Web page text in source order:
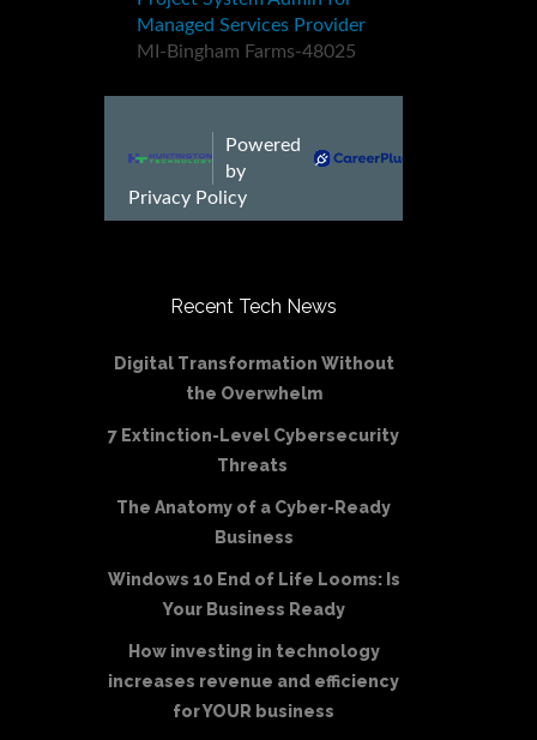
Recent Tech News
Digital Transformation Without
the Overwhelm
7 Extinction-Level Cybersecurity
Threats
The Anatomy of a Cyber-Ready
Business
Windows 10 End of Life Looms: Is
Your Business Ready
How investing in technology
increases revenue and efficiency
for YOUR business